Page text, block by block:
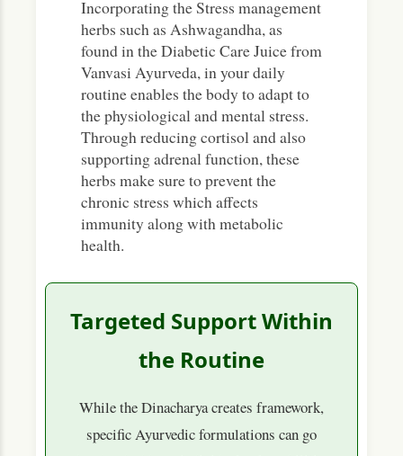
Incorporating the Stress management
herbs such as Ashwagandha, as
found in the Diabetic Care Juice from
Vanvasi Ayurveda, in your daily
routine enables the body to adapt to
the physiological and mental stress.
Through reducing cortisol and also
supporting adrenal function, these
herbs make sure to prevent the
chronic stress which affects
immunity along with metabolic
health.
Targeted Support Within
the Routine
While the Dinacharya creates framework,
specific Ayurvedic formulations can go